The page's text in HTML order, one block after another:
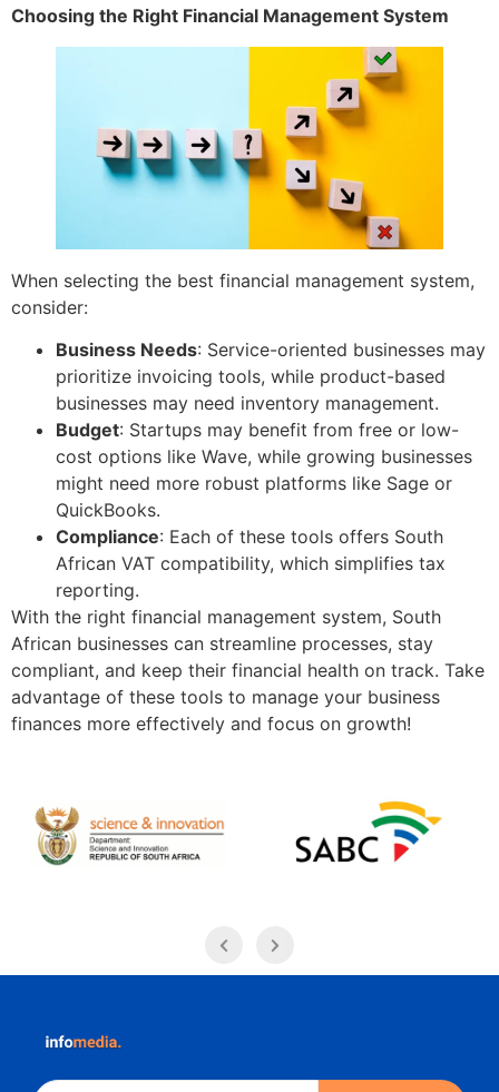
Choosing the Right Financial Management System
When selecting the best financial management system,
consider:
Business Needs: Service-oriented businesses may
prioritize invoicing tools, while product-based
businesses may need inventory management.
Budget: Startups may benefit from free or low-
cost options like Wave, while growing businesses
might need more robust platforms like Sage or
QuickBooks.
Compliance: Each of these tools offers South
African VAT compatibility, which simplifies tax
reporting.
With the right financial management system, South
African businesses can streamline processes, stay
compliant, and keep their financial health on track. Take
advantage of these tools to manage your business
finances more effectively and focus on growth!